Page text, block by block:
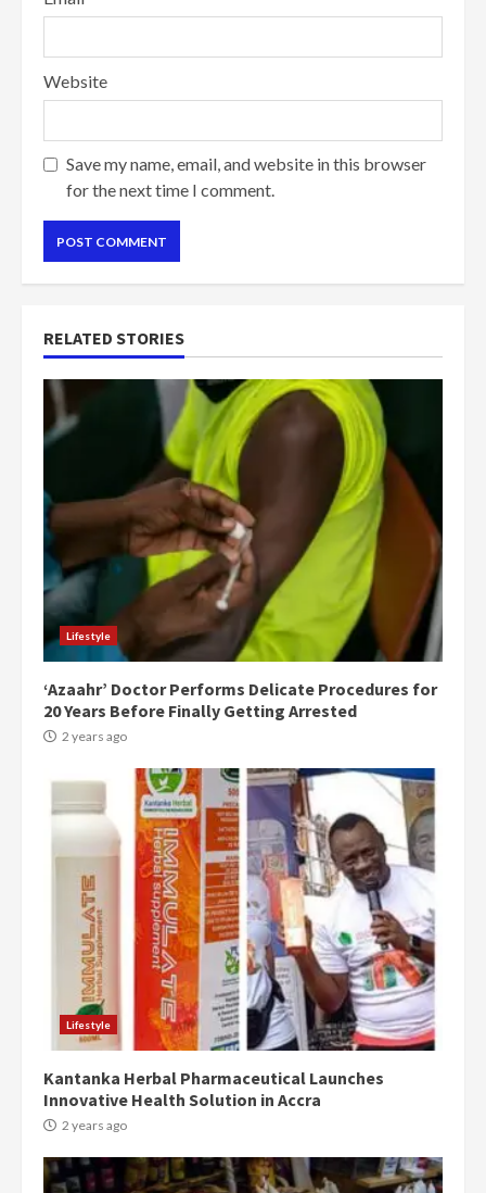
Website
Save my name, email, and website in this browser
for the next time I comment.
RELATED STORIES
Lifestyle
‘Azaahr’ Doctor Performs Delicate Procedures for
20 Years Before Finally Getting Arrested
2 years ago
Lifestyle
Kantanka Herbal Pharmaceutical Launches
Innovative Health Solution in Accra
2 years ago
3
Democracy Hub Demo:
Protesters had ulterior motives –
Gideon Boako
2 years ago
4
Denkyira Traditional Council
commends Bawumia for his
conduct and decency in the
campaign
2 years ago
5
‘Today, a bag of cocoa at GHC3k
can buy 34 bags of cement; what
2 years ago